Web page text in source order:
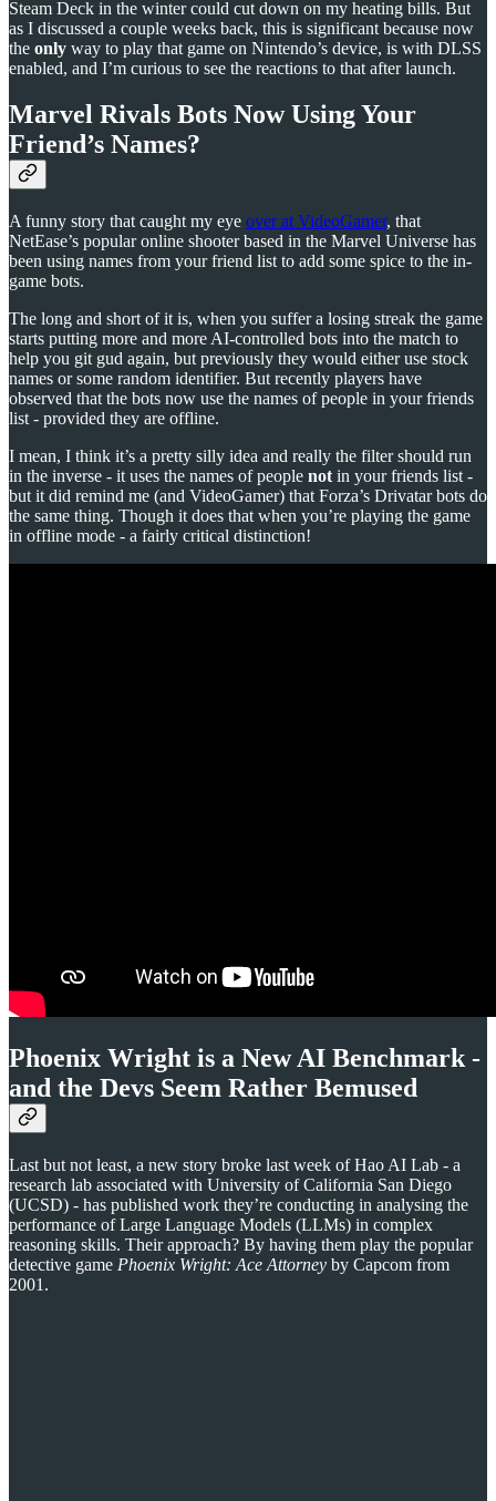
Steam Deck in the winter could cut down on my heating bills. But
as I discussed a couple weeks back, this is significant because now
the only way to play that game on Nintendo’s device, is with DLSS
enabled, and I’m curious to see the reactions to that after launch.
Marvel Rivals Bots Now Using Your
Friend’s Names?
A funny story that caught my eye over at VideoGamer, that
NetEase’s popular online shooter based in the Marvel Universe has
been using names from your friend list to add some spice to the in-
game bots.
The long and short of it is, when you suffer a losing streak the game
starts putting more and more AI-controlled bots into the match to
help you git gud again, but previously they would either use stock
names or some random identifier. But recently players have
observed that the bots now use the names of people in your friends
list - provided they are offline.
I mean, I think it’s a pretty silly idea and really the filter should run
in the inverse - it uses the names of people not in your friends list -
but it did remind me (and VideoGamer) that Forza’s Drivatar bots do
the same thing. Though it does that when you’re playing the game
in offline mode - a fairly critical distinction!
Phoenix Wright is a New AI Benchmark -
and the Devs Seem Rather Bemused
Last but not least, a new story broke last week of Hao AI Lab - a
research lab associated with University of California San Diego
(UCSD) - has published work they’re conducting in analysing the
performance of Large Language Models (LLMs) in complex
reasoning skills. Their approach? By having them play the popular
detective game Phoenix Wright: Ace Attorney by Capcom from
2001.